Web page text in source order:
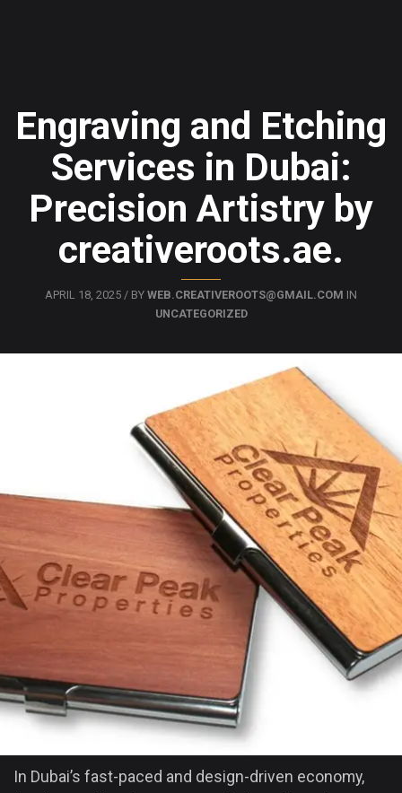
Engraving and Etching
Services in Dubai:
Precision Artistry by
creativeroots.ae.
APRIL 18, 2025 / BY WEB.CREATIVEROOTS@GMAIL.COM IN
UNCATEGORIZED
In Dubai’s fast-paced and design-driven economy,